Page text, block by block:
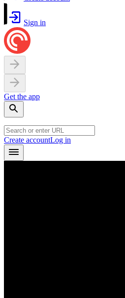
Sign in
Get the app
Create accountLog in